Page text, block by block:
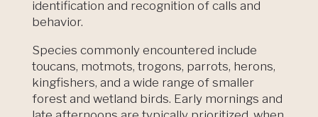
identification and recognition of calls and
behavior.
Species commonly encountered include
toucans, motmots, trogons, parrots, herons,
kingfishers, and a wide range of smaller
forest and wetland birds. Early mornings and